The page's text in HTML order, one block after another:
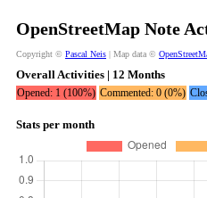
OpenStreetMap Note
Copyright © Pascal Neis | Map data ©
Overall Activities | 12 Months
Opened: 1 (100%) Commented: 0 (0%)
Stats per month